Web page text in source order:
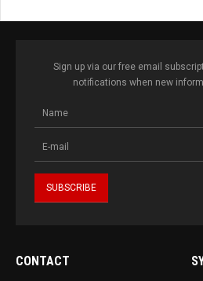
Sign up via our free email
notifications when new
CONTACT